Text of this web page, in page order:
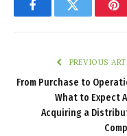
FacebookTwitter
PREVIOUS
From Purchase to
What to Expect
Acquiring a